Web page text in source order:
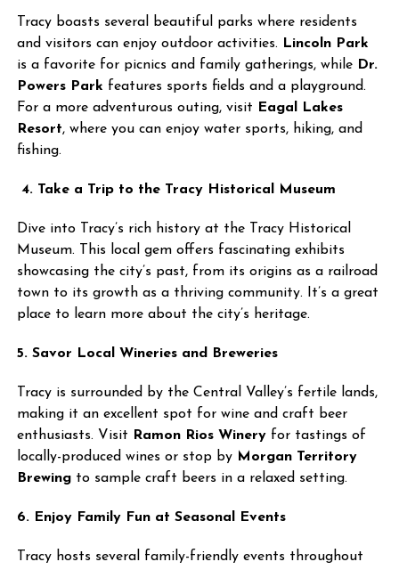
Tracy boasts several beautiful parks where residents
and visitors can enjoy outdoor activities.
Lincoln Park
is a favorite for picnics and family gatherings, while Dr.
Powers Park features sports fields and a playground.
For a more adventurous outing, visit
Eagal Lakes
Resort, where you can enjoy water sports, hiking, and
fishing.
4. Take a Trip to the Tracy Historical Museum
Dive into Tracy’s rich history at the Tracy Historical
Museum. This local gem offers fascinating exhibits
showcasing the city’s past, from its origins as a railroad
town to its growth as a thriving community. It’s a great
place to learn more about the city’s heritage.
5. Savor Local Wineries and Breweries
Tracy is surrounded by the Central Valley’s fertile lands,
making it an excellent spot for wine and craft beer
enthusiasts. Visit
Ramon Rios Wineryfor tastings of
locally-produced wines or stop by Morgan Territory
Brewingto sample craft beers in a relaxed setting.
6. Enjoy Family Fun at Seasonal Events
Tracy hosts several family-friendly events throughout